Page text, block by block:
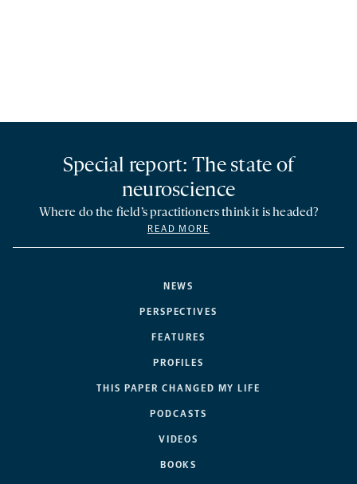
NEWS
PERSPECTIVES
FEATURES
PROFILES
THIS PAPER CHANGED MY LIFE
PODCASTS
VIDEOS
BOOKS
Special report: The state of
neuroscience
Where do the field’s practitioners think it is headed?
READ MORE